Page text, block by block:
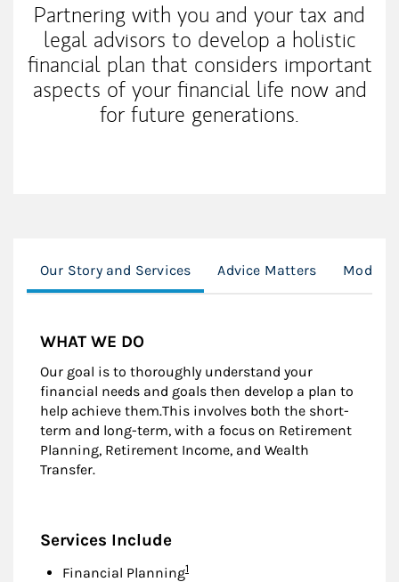
Partnering with you and your tax and
legal advisors to develop a holistic
financial plan that considers important
aspects of your financial life now and
for future generations.
Our Story and Services Advice Matters Modern
WHAT WE DO
Our goal is to thoroughly understand your
financial needs and goals then develop a plan to
help achieve them.This involves both the short-
term and long-term, with a focus on Retirement
Planning, Retirement Income, and Wealth
Transfer.
Services Include
Financial PlanningFootnote
1